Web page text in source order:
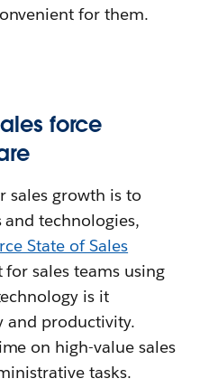
for them.
force
sales growth is to
technologies,
State of Sales
sales teams using
is it
and productivity.
on high-value sales
tasks.